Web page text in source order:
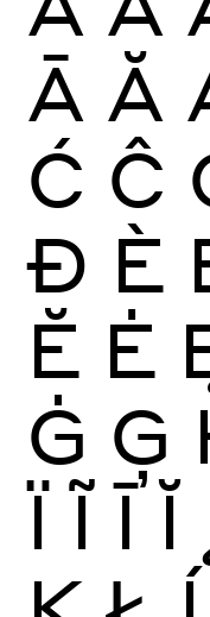
Ā Ă
Ć Ĉ
Ð È
Ĕ Ė
Ġ Ģ
Ï Ĩ Ī Ĭ